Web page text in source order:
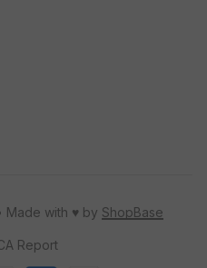
Made with ♥️ by ShopBase
Report